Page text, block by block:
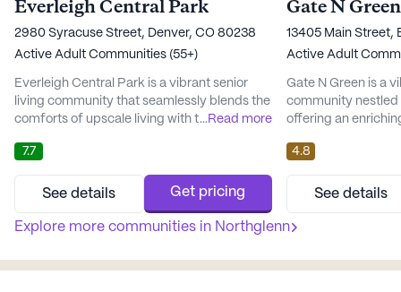
Everleigh Central Park
2980 Syracuse Street, Denver, CO 80238
Active Adult Communities (55+)
Everleigh Central Park is a vibrant senior
living community that seamlessly blends the
comforts of upscale living with the
the lively neighborhood of Central Park,
residents enjoy easy access to a variety of
local amenities, including cafes, pharmacies,
and parks that create a welcoming
atmosphere for all. The community is
...Read more
7.7
See details Get pricing
Gate N Green
13405 Main
Active Adult
Gate N Green is a
community nestled
offering an
variety of
the quality of life
can enjoy a
programs that
including arts and
4.8
See details
Explore more communities in Northglenn